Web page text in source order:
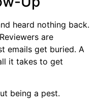
heard nothing back.
are
emails get buried. A
it takes to get
being a pest.